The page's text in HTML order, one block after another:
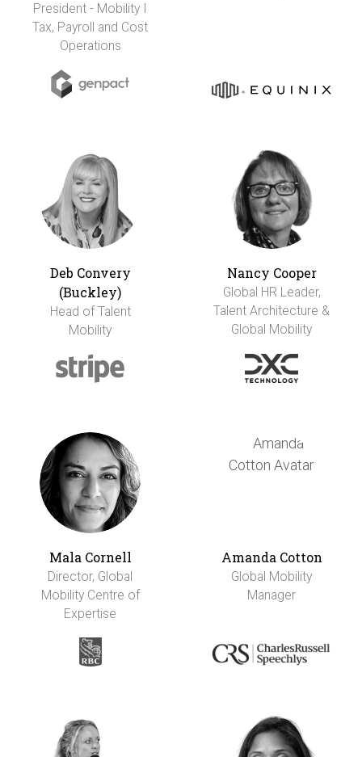
President - Mobility I
Tax, Payroll and Cost
Operations
Deb Convery
(Buckley)
Head of Talent
Mobility
Nancy Cooper
Global HR Leader,
Talent Architecture &
Global Mobility
Mala Cornell
Director, Global
Mobility Centre of
Expertise
Amanda Cotton
Global Mobility
Manager